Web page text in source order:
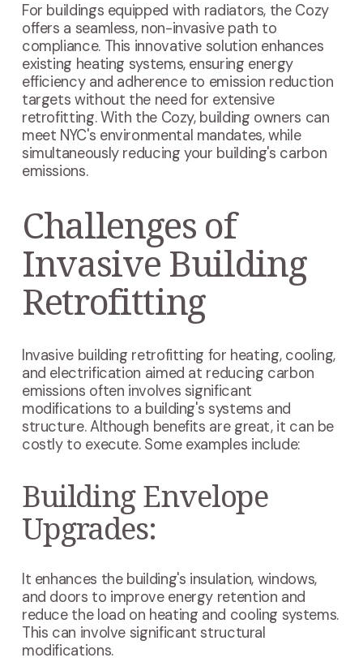
For buildings equipped with radiators, the Cozy
offers a seamless, non-invasive path to
compliance. This innovative solution enhances
existing heating systems, ensuring energy
efficiency and adherence to emission reduction
targets without the need for extensive
retrofitting. With the Cozy, building owners can
meet NYC's environmental mandates, while
simultaneously reducing your building's carbon
emissions.
Challenges of
Invasive Building
Retrofitting
Invasive building retrofitting for heating, cooling,
and electrification aimed at reducing carbon
emissions often involves significant
modifications to a building's systems and
structure. Although benefits are great, it can be
costly to execute. Some examples include:
Building Envelope
Upgrades:
It enhances the building's insulation, windows,
and doors to improve energy retention and
reduce the load on heating and cooling systems.
This can involve significant structural
modifications.